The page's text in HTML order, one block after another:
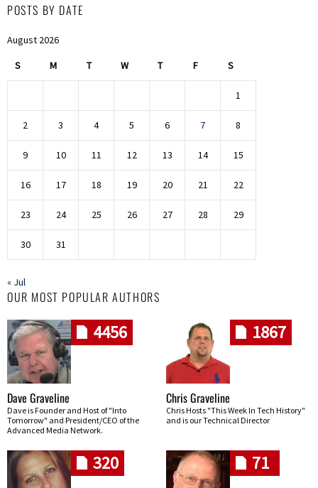
POSTS BY DATE
August 2026
S M T W T F S
1
2 3 4 5 6 7 8
9 10 11 12 13 14 15
16 17 18 19 20 21 22
23 24 25 26 27 28 29
30 31
« Jul
OUR MOST POPULAR AUTHORS
4456
Dave Graveline
Dave is Founder and Host of "Into
Tomorrow" and President/CEO of the
Advanced Media Network.
1867
Chris Graveline
Chris Hosts "This Week In Tech History"
and is our Technical Director
320 71